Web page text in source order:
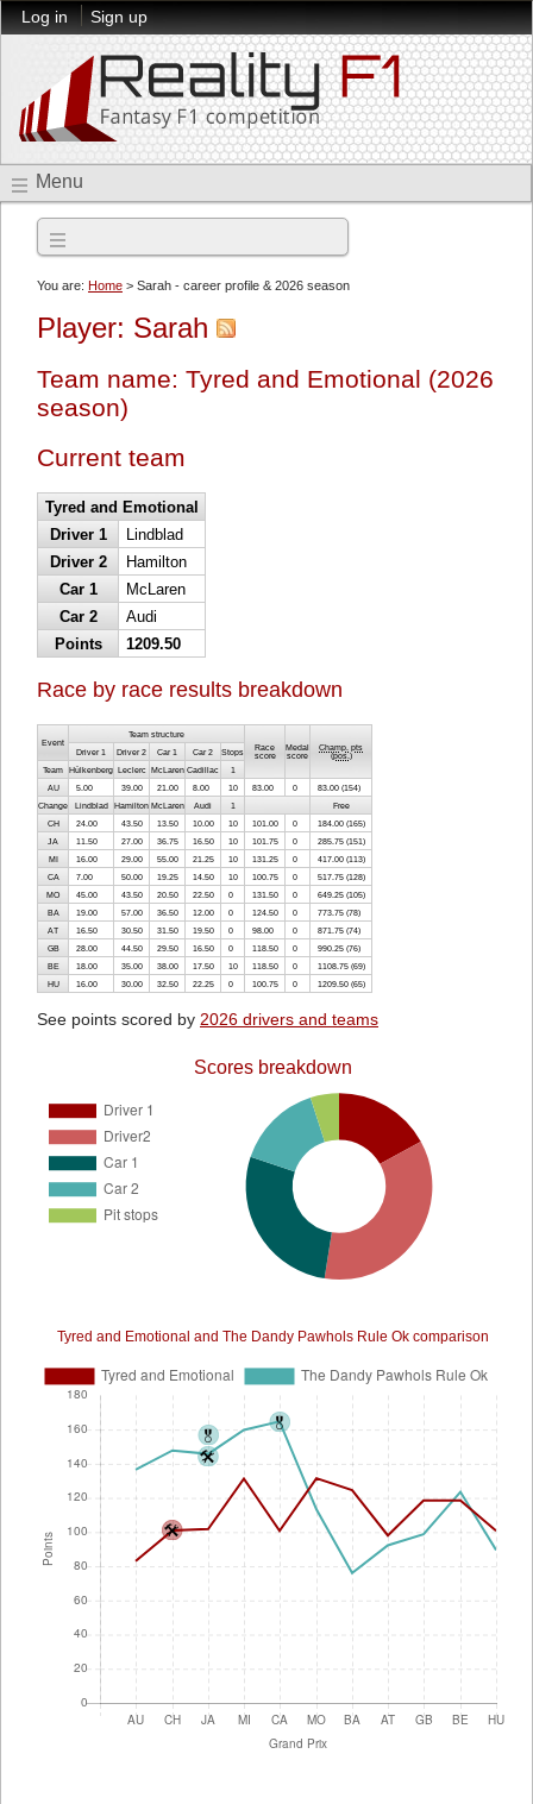
Log in Sign up
Menu
You are: Home > Sarah - career profile & 2026 season
Player: Sarah
Team name: Tyred and Emotional (2026
season)
Current team
Tyred and Emotional
Driver 1
Lindblad
Driver 2
Hamilton
Car 1
McLaren
Car 2
Audi
Points
1209.50
Race by race results breakdown
Event
Team structure
Race
score
Medal
score
Champ. pts
(pos.)
Driver 1 Driver 2 Car 1 Car 2 Stops
Team Hülkenberg Leclerc McLaren Cadillac 1
AU 5.00 39.00 21.00 8.00 10 83.00 0 83.00 (154)
Change Lindblad Hamilton McLaren Audi 1 Free
CH 24.00 43.50 13.50 10.00 10 101.00 0 184.00 (165)
JA 11.50 27.00 36.75 16.50 10 101.75 0 285.75 (151)
MI 16.00 29.00 55.00 21.25 10 131.25 0 417.00 (113)
CA 7.00 50.00 19.25 14.50 10 100.75 0 517.75 (128)
MO 45.00 43.50 20.50 22.50 0 131.50 0 649.25 (105)
BA 19.00 57.00 36.50 12.00 0 124.50 0 773.75 (78)
AT 16.50 30.50 31.50 19.50 0 98.00 0 871.75 (74)
GB 28.00 44.50 29.50 16.50 0 118.50 0 990.25 (76)
BE 18.00 35.00 38.00 17.50 10 118.50 0 1108.75 (69)
HU 16.00 30.00 32.50 22.25 0 100.75 0 1209.50 (65)
See points scored by 2026 drivers and teams